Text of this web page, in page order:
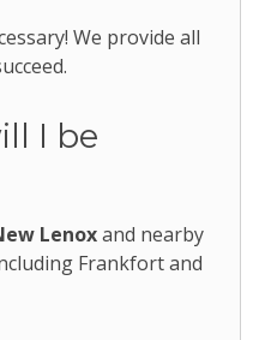
We provide all
I be
Lenoxand nearby
Frankfort and